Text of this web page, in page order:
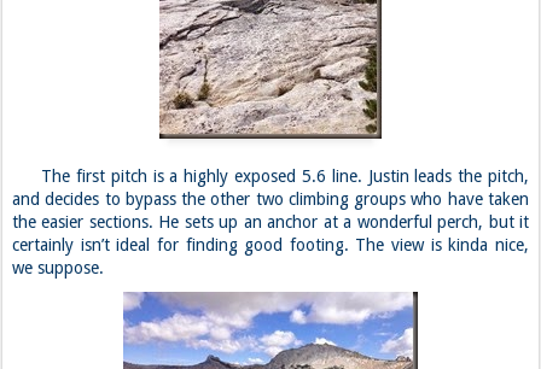
The first pitch is a highly exposed 5.6 line. Justin leads the pitch,
and decides to bypass the other two climbing groups who have taken
the easier sections. He sets up an anchor at a wonderful perch, but it
certainly isn’t ideal for finding good footing. The view is kinda nice,
we suppose.